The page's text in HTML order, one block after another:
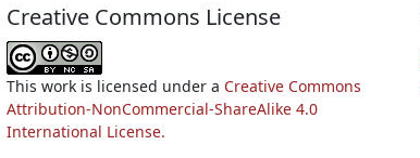
Creative Commons License
This work is licensed under a Creative Commons
Attribution-NonCommercial-ShareAlike 4.0
International License.